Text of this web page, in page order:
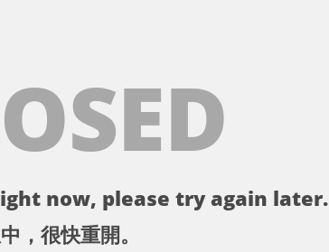
now, please try again later.
，很快重開。